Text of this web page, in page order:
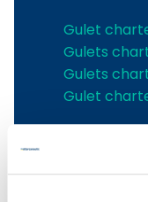
Gulet
Gulets
Gulets
Gulet
Ibiza